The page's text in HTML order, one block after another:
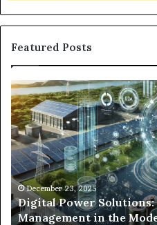
Featured Posts
Digital
Power
Solutions:
Revolutionizing
Energy
Management
in
the
Modern
Era
December 23, 2025
Digital Power
Management in the